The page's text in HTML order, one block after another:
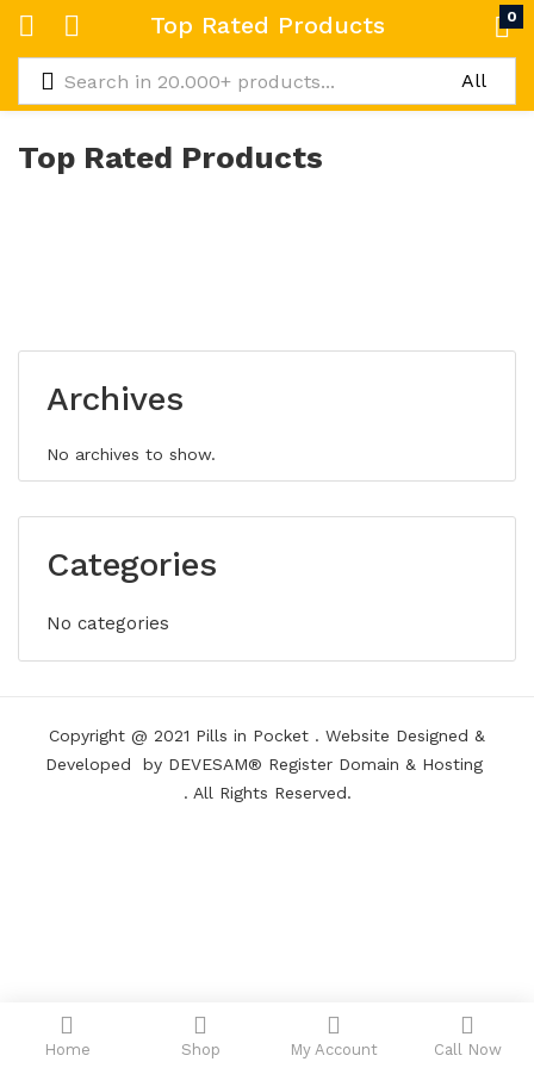
Top Rated Products 0
Home Shop My Account Call Now
Top Rated Products
Archives
No archives to show.
Categories
No categories
Copyright @ 2021 Pills in Pocket . Website Designed &
Developed by DEVESAM® Register Domain & Hosting
. All Rights Reserved.